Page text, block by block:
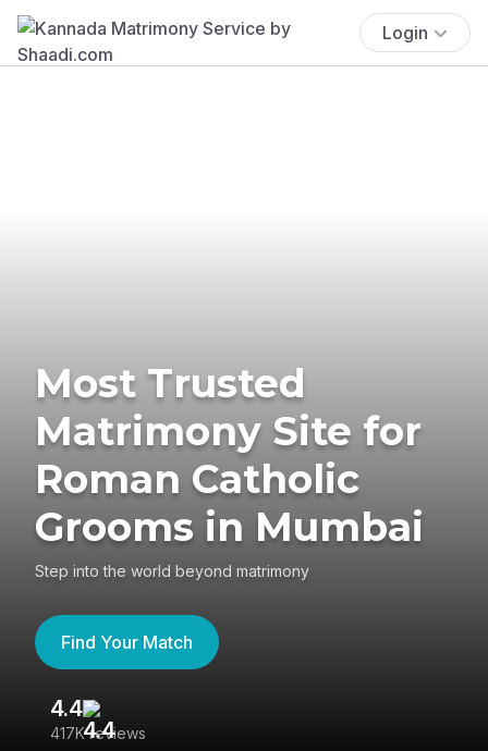
Login
Most Trusted
Matrimony Site for
Roman Catholic
Grooms in Mumbai
Step into the world beyond matrimony
Find Your Match
4.4
417K reviews